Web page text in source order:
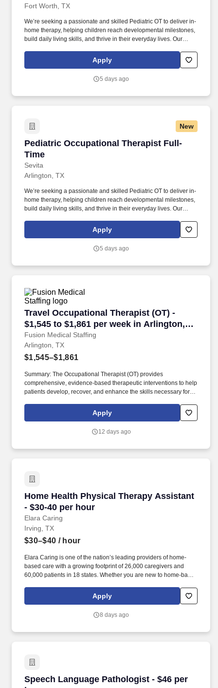
Fort Worth, TX
We’re seeking a passionate and skilled Pediatric OT to deliver in-
home therapy, helping children reach developmental milestones,
build daily living skills, and thrive in their everyday lives. Our
medically complex, developmental, behavioral, educational, or
other needs learn the skills they need to thrive.
Apply
5 days ago
New
Pediatric Occupational Therapist Full-
Time
Sevita
Pediatric Occupational Therapist Full-Time
Arlington, TX
We’re seeking a passionate and skilled Pediatric OT to deliver in-
home therapy, helping children reach developmental milestones,
build daily living skills, and thrive in their everyday lives. Our
medically complex, developmental, behavioral, educational, or
other needs learn the skills they need to thrive.
Apply
5 days ago
Travel Occupational Therapist (OT) -
$1,545 to $1,861 per week in Arlington,
TX
Fusion Medical Staffing
Travel Occupational Therapist (OT) - $1,545
Arlington, TX
$1,545–$1,861
Summary: The Occupational Therapist (OT) provides
comprehensive, evidence-based therapeutic interventions to help
patients develop, recover, and enhance the skills necessary for
evaluates patient needs, diagnoses functional limitations, and
designs individualized treatment plans tailored to each patient's
Apply
12 days ago
Home Health Physical Therapy Assistant
- $30-40 per hour
Elara Caring
Home Health Physical Therapy Assistant -
Irving, TX
$30–$40 / hour
Elara Caring is one of the nation’s leading providers of home-
based care with a growing footprint of 26,000 caregivers and
60,000 patients in 18 states. Whether you are new to home-based
meet you where you are and develop a unique learning plan that
recognizes your experience and invests in your clinical
Apply
8 days ago
Speech Language Pathologist - $46 per
Speech Language Pathologist - $46 per hour